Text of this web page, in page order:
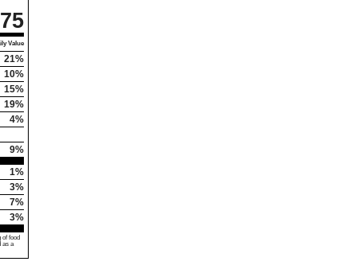
Value
21%
10%
15%
19%
4%
9%
1%
3%
7%
3%
food
as a